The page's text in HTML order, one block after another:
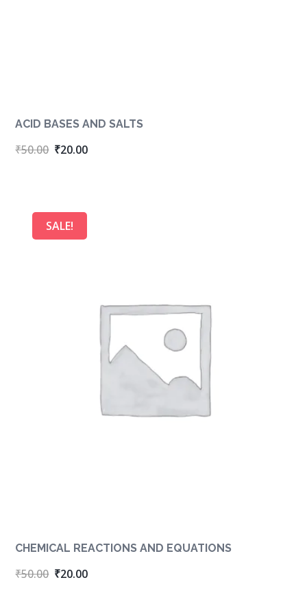
ACID BASES AND SALTS
₹50.00 Original
₹50.00.
₹20.00Current
SALE!
CHEMICAL REACTIONS AND EQUATIONS
₹50.00 Original
₹20.00Current